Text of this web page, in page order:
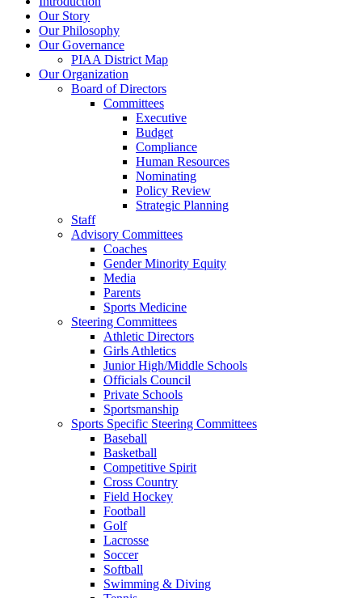
Our Story
Our Philosophy
Our Governance
PIAA District Map
Our Organization
Board of Directors
Committees
Executive
Budget
Compliance
Human Resources
Nominating
Policy Review
Strategic Planning
Staff
Advisory Committees
Coaches
Gender Minority Equity
Media
Parents
Sports Medicine
Steering Committees
Athletic Directors
Girls Athletics
Junior High/Middle Schools
Officials Council
Private Schools
Sportsmanship
Sports Specific Steering Committees
Baseball
Basketball
Competitive Spirit
Cross Country
Field Hockey
Football
Golf
Lacrosse
Soccer
Softball
Swimming & Diving